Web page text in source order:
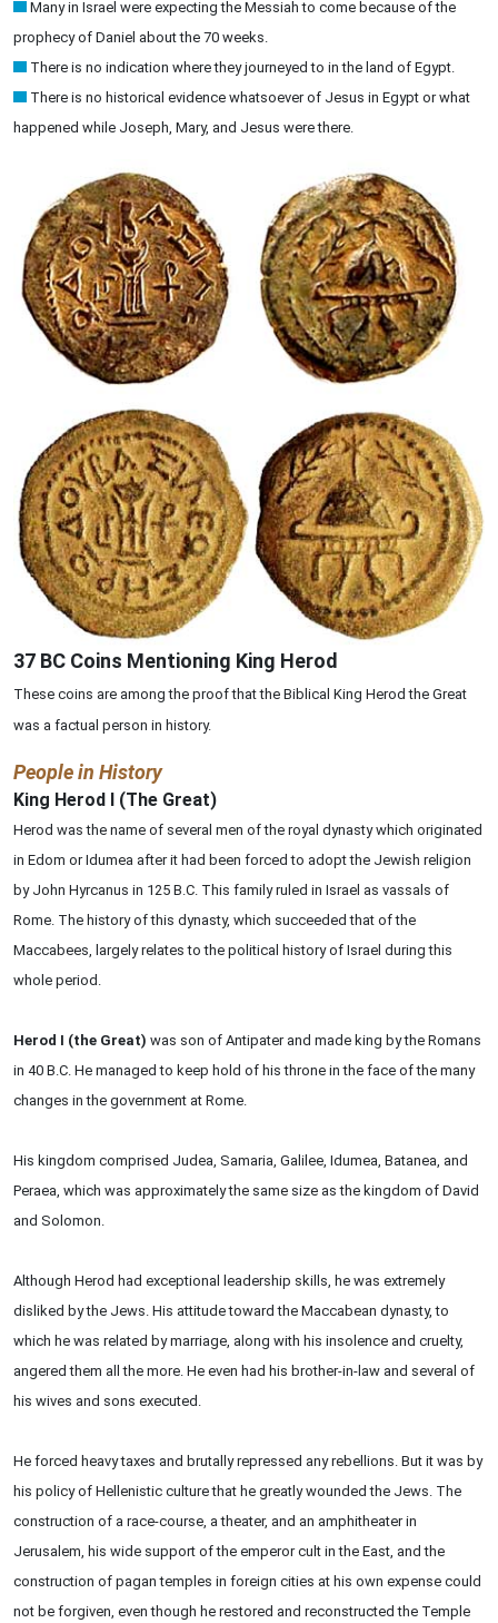
Many in Israel were expecting the Messiah to come because of the
prophecy of Daniel about the 70 weeks.
There is no indication where they journeyed to in the land of Egypt.
There is no historical evidence whatsoever of Jesus in Egypt or what
happened while Joseph, Mary, and Jesus were there.
37 BC Coins Mentioning King Herod
These coins are among the proof that the Biblical King Herod the Great
was a factual person in history.
People in History
King Herod I (The Great)
Herod was the name of several men of the royal dynasty which originated
in Edom or Idumea after it had been forced to adopt the Jewish religion
by John Hyrcanus in 125 B.C. This family ruled in Israel as vassals of
Rome. The history of this dynasty, which succeeded that of the
Maccabees, largely relates to the political history of Israel during this
whole period.
Herod I (the Great) was son of Antipater and made king by the Romans
in 40 B.C. He managed to keep hold of his throne in the face of the many
changes in the government at Rome.
His kingdom comprised Judea, Samaria, Galilee, Idumea, Batanea, and
Peraea, which was approximately the same size as the kingdom of David
and Solomon.
Although Herod had exceptional leadership skills, he was extremely
disliked by the Jews. His attitude toward the Maccabean dynasty, to
which he was related by marriage, along with his insolence and cruelty,
angered them all the more. He even had his brother-in-law and several of
his wives and sons executed.
He forced heavy taxes and brutally repressed any rebellions. But it was by
his policy of Hellenistic culture that he greatly wounded the Jews. The
construction of a race-course, a theater, and an amphitheater in
Jerusalem, his wide support of the emperor cult in the East, and the
construction of pagan temples in foreign cities at his own expense could
not be forgiven, even though he restored and reconstructed the Temple